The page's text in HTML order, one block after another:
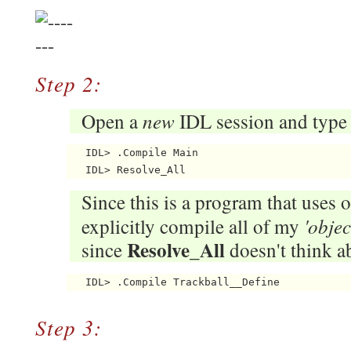
Step 2:
Open anewIDL session and type
   IDL> .Compile Main
Since this is a program that uses
explicitly compile all of my
sinceResolve_Alldoesn't think
Step 3: